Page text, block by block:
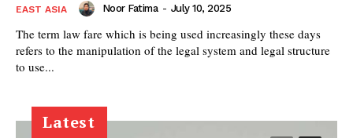
EAST ASIA Noor Fatima - July 10, 2025
The term law fare which is being used increasingly these days
refers to the manipulation of the legal system and legal structure
to use...
Latest